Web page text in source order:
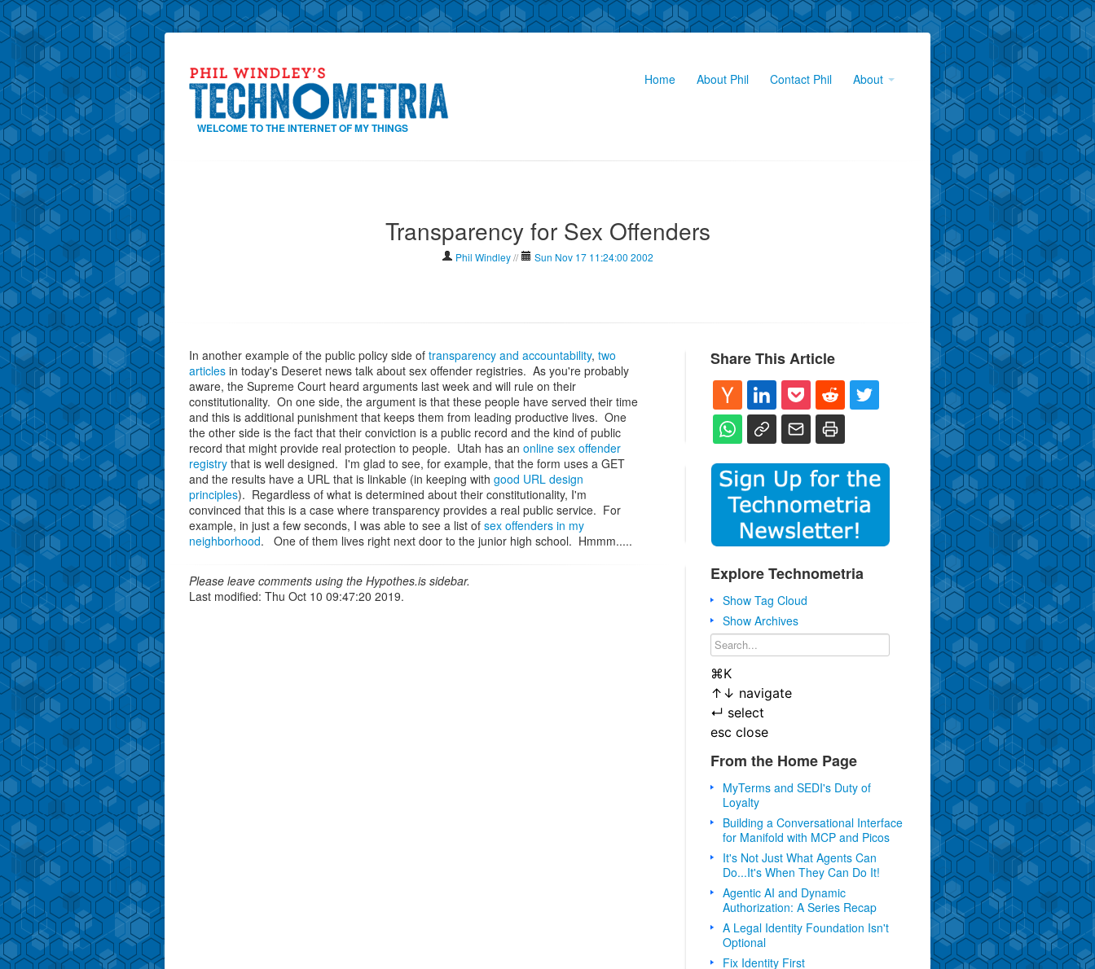
WELCOME TO THE INTERNET OF MY THINGS
Home About Phil Contact Phil About
Transparency for Sex Offenders
Phil Windley// Sun Nov 17 11:24:00 2002
In another example of the public policy side of transparency and accountability, two
articles in today's Deseret news talk about sex offender registries. As you're probably
aware, the Supreme Court heard arguments last week and will rule on their
constitutionality. On one side, the argument is that these people have served their time
and this is additional punishment that keeps them from leading productive lives. One
the other side is the fact that their conviction is a public record and the kind of public
record that might provide real protection to people. Utah has an online sex offender
registry that is well designed. I'm glad to see, for example, that the form uses a GET
and the results have a URL that is linkable (in keeping with good URL design
principles). Regardless of what is determined about their constitutionality, I'm
convinced that this is a case where transparency provides a real public service. For
example, in just a few seconds, I was able to see a list of sex offenders in my
neighborhood. One of them lives right next door to the junior high school. Hmmm.....
Please leave comments using the Hypothes.is sidebar.
Last modified: Thu Oct 10 09:47:20 2019.
Share This Article
Explore Technometria
Show Tag Cloud
Show Archives
⌘K
↑ ↓ navigate
↵ select
esc close
From the Home Page
MyTerms and SEDI's Duty of
Loyalty
Building a Conversational Interface
for Manifold with MCP and Picos
It's Not Just What Agents Can
Do...It's When They Can Do It!
Agentic AI and Dynamic
Authorization: A Series Recap
A Legal Identity Foundation Isn't
Optional
Fix Identity First